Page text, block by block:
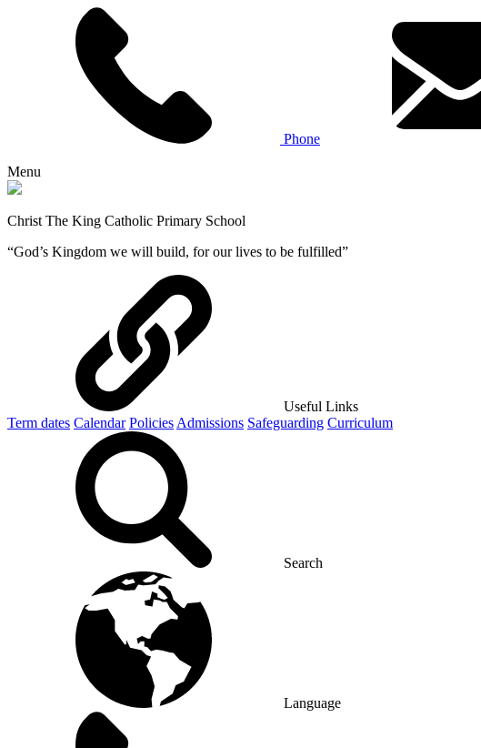
Phone
Menu
Christ The King Catholic Primary School
“God’s Kingdom we will build, for our lives to be fulfilled”
Useful Links
Term dates Calendar Policies Admissions Safeguarding Curriculum
Search
Language